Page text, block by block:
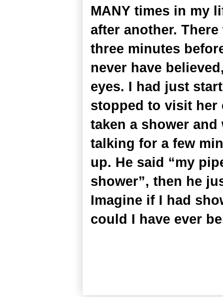
MANY times in my
after another.
three minutes
never have
eyes. I had just
stopped to visit her
taken a shower and
talking for a few
up. He said “my
shower”, then he
Imagine if I had
could I have ever